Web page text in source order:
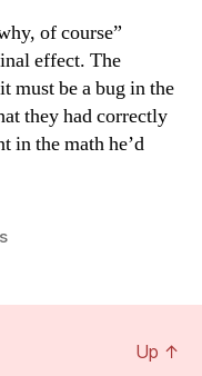
of course”
effect. The
must be a bug in the
they had correctly
in the math he’d
Up ↑